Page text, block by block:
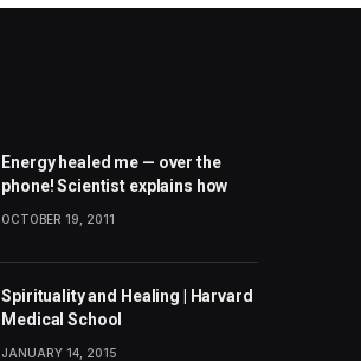
Energy healed me — over the
phone! Scientist explains how
OCTOBER 19, 2011
Spirituality and Healing | Harvard
Medical School
JANUARY 14, 2015